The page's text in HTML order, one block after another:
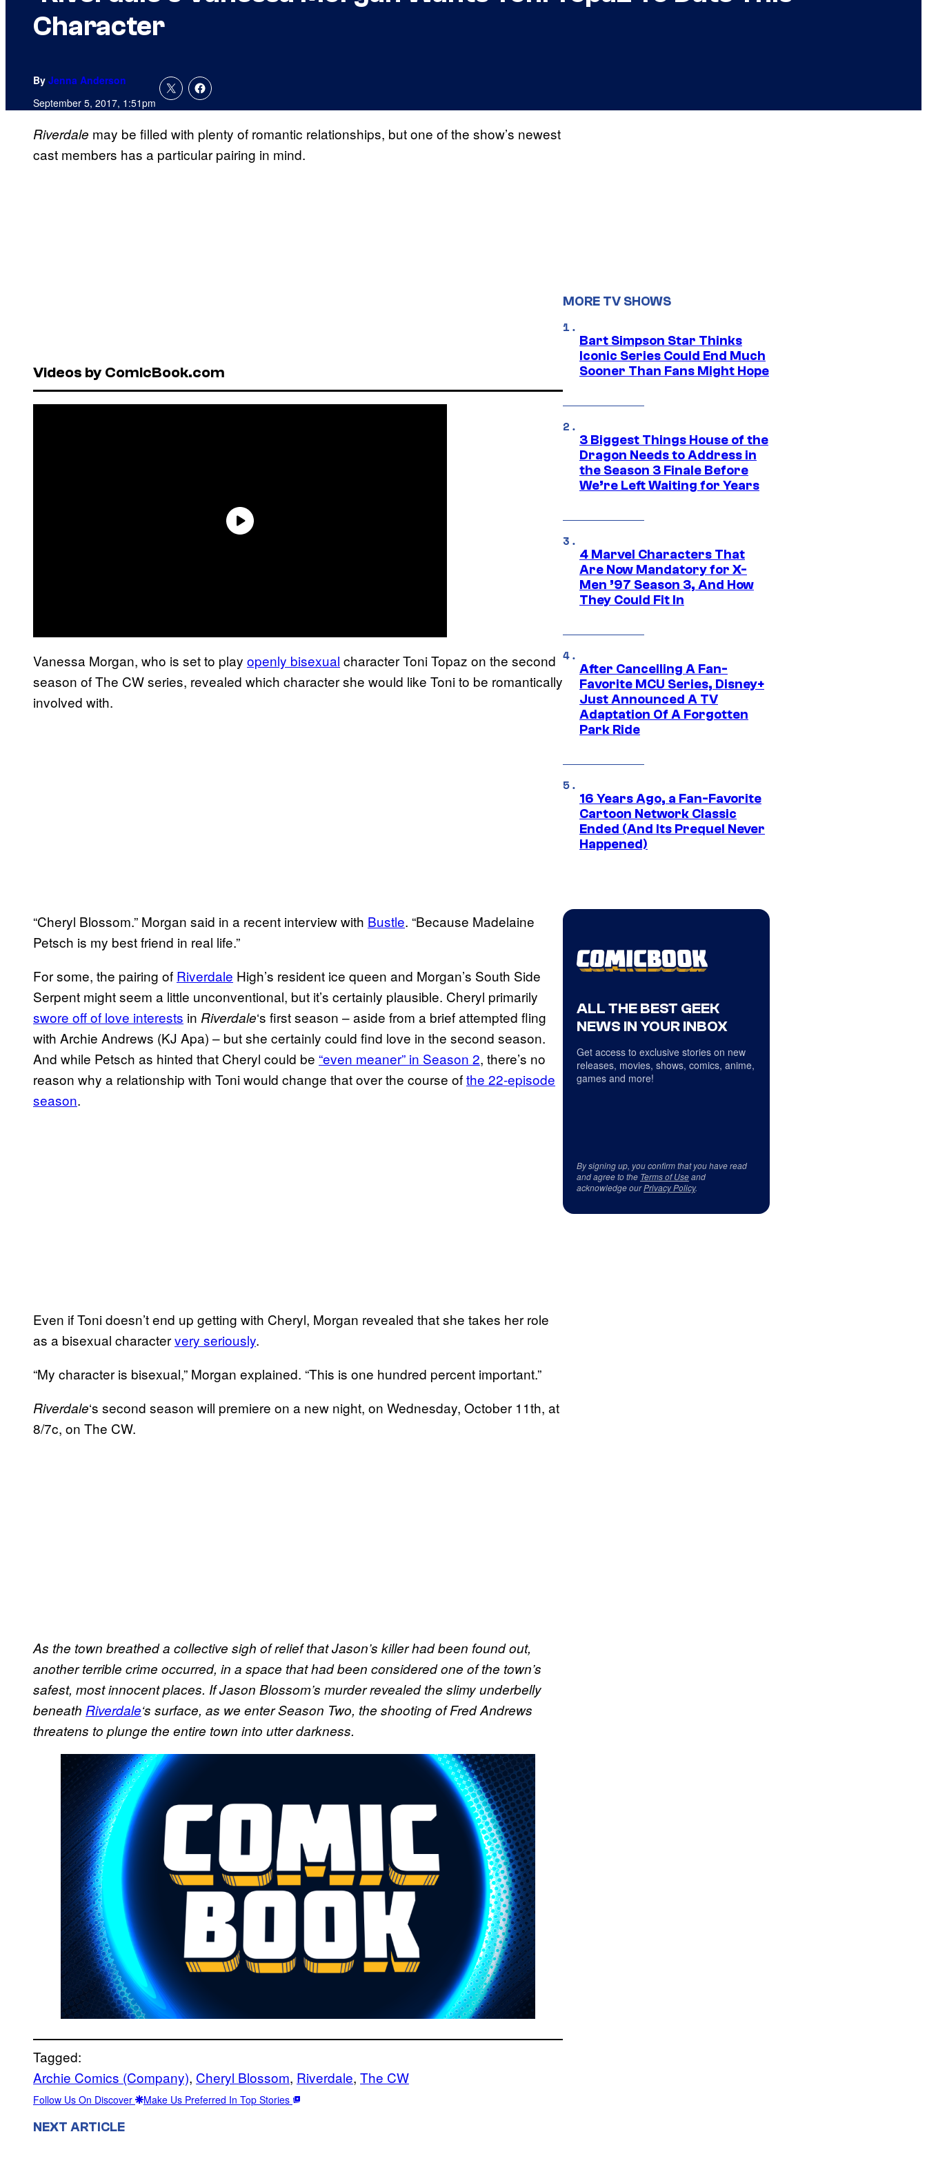
Character
By Jenna Anderson
September 5, 2017, 1:51pm
Riverdale may be filled with plenty of romantic relationships, but one of the show’s newest
cast members has a particular pairing in mind.
Videos by ComicBook.com
Vanessa Morgan, who is set to play openly bisexual character Toni Topaz on the second
season of The CW series, revealed which character she would like Toni to be romantically
involved with.
“Cheryl Blossom.” Morgan said in a recent interview with Bustle. “Because Madelaine
Petsch is my best friend in real life.”
For some, the pairing of Riverdale High’s resident ice queen and Morgan’s South Side
Serpent might seem a little unconventional, but it’s certainly plausible. Cheryl primarily
swore off of love interests in Riverdale‘s first season – aside from a brief attempted fling
with Archie Andrews (KJ Apa) – but she certainly could find love in the second season.
And while Petsch as hinted that Cheryl could be “even meaner” in Season 2, there’s no
reason why a relationship with Toni would change that over the course ofthe 22-episode
season.
Even if Toni doesn’t end up getting with Cheryl, Morgan revealed that she takes her role
as a bisexual charactervery seriously.
“My character is bisexual,” Morgan explained. “This is one hundred percent important.”
Riverdale‘s second season will premiere on a new night, on Wednesday, October 11th, at
8/7c, on The CW.
As the town breathed a collective sigh of relief that Jason’s killer had been found out,
another terrible crime occurred, in a space that had been considered one of the town’s
safest, most innocent places. If Jason Blossom’s murder revealed the slimy underbelly
beneath Riverdale‘s surface, as we enter Season Two, the shooting of Fred Andrews
threatens to plunge the entire town into utter darkness.
Tagged:
Archie Comics (Company), Cheryl Blossom, Riverdale, The CW
Follow Us On Discover Make Us Preferred In Top Stories
NEXT ARTICLE
MORE TV SHOWS
Bart Simpson Star Thinks
Iconic Series Could End Much
Sooner Than Fans Might Hope
3 Biggest Things House of the
Dragon Needs to Address in
the Season 3 Finale Before
We’re Left Waiting for Years
4 Marvel Characters That
Are Now Mandatory for X-
Men ’97 Season 3, And How
They Could Fit In
After Cancelling A Fan-
Favorite MCU Series, Disney+
Just Announced A TV
Adaptation Of A Forgotten
Park Ride
16 Years Ago, a Fan-Favorite
Cartoon Network Classic
Ended (And Its Prequel Never
Happened)
ALL THE BEST GEEK
NEWS IN YOUR INBOX
Get access to exclusive stories on new
releases, movies, shows, comics, anime,
games and more!
By signing up, you confirm that you have read
and agree to the Terms of Useand
acknowledge ourPrivacy Policy.